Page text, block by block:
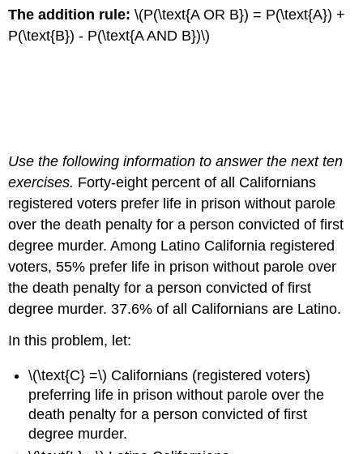
The addition rule: \(P(\text{A OR B}) = P(\text{A}) +
P(\text{B}) - P(\text{A AND B})\)
Use the following information to answer the next ten
exercises. Forty-eight percent of all Californians
registered voters prefer life in prison without parole
over the death penalty for a person convicted of first
degree murder. Among Latino California registered
voters, 55% prefer life in prison without parole over
the death penalty for a person convicted of first
degree murder. 37.6% of all Californians are Latino.
In this problem, let:
\(\text{C} =\) Californians (registered voters)
preferring life in prison without parole over the
death penalty for a person convicted of first
degree murder.